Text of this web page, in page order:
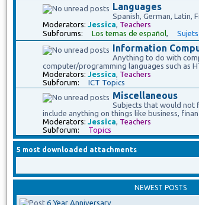
Languages
Spanish, German, Latin,
Moderators: Jessica Teachers
Subforums:
Los temas de español
Information
Anything to do with
computer/programming languages such as
Moderators: Jessica Teachers
Subforum:
ICT Topics
Miscellaneous
Subjects that would not
include anything on things like business,
Moderators: Jessica Teachers
Subforum:
Topics
5 most downloaded attachments
NEWEST POSTS
6 Year Anniversary